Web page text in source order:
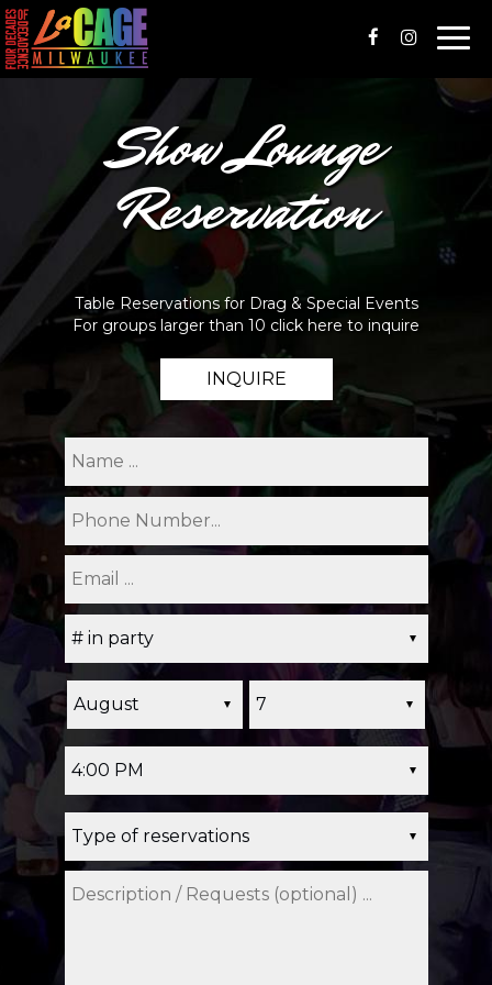
Show Lounge
Reservation
Table Reservations for Drag & Special Events
For groups larger than 10 click here to inquire
INQUIRE